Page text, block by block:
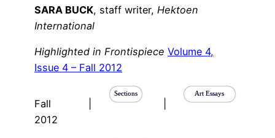
SARA BUCK, staff writer, Hektoen
International
Highlighted in Frontispiece Volume 4,
Issue 4 – Fall 2012
Fall
2012
Sections Art Essays